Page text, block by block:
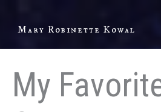
Mary Robinette Kowal
My